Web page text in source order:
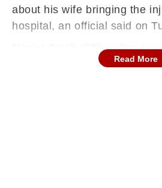
about his wife bringing the
hospital, an official said on
Navjot Singh (52), a deputy
Department of Economic
Read More